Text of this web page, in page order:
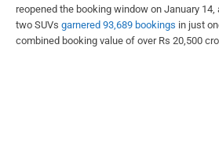
reopened the booking window on January 14,
two SUVs garnered 93,689 bookings in just
combined booking value of over Rs 20,500